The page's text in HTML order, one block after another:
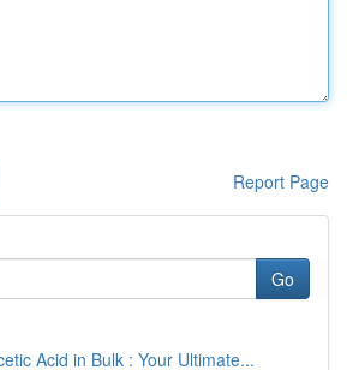
Report Page
Go
Acid in Bulk : Your Ultimate...